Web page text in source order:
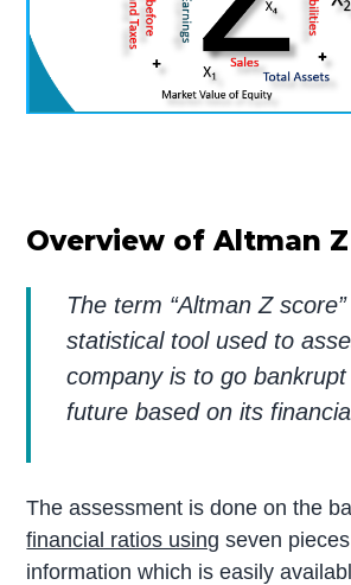
Overview of Altman
The term “Altman Z
statistical tool used to
company is to go
future based on its
The assessment is done on the
financial ratios using seven
information which is easily